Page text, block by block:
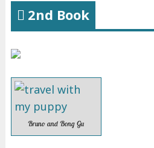
2nd Book
Bruno and Bong Gu